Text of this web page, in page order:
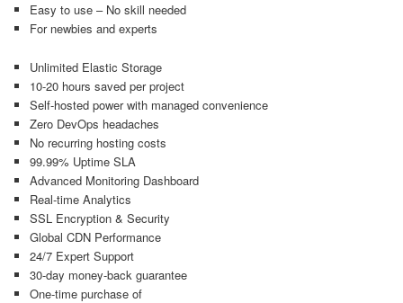
Easy to use – No skill needed
For newbies and experts
Unlimited Elastic Storage
10-20 hours saved per project
Self-hosted power with managed convenience
Zero DevOps headaches
No recurring hosting costs
99.99% Uptime SLA
Advanced Monitoring Dashboard
Real-time Analytics
SSL Encryption & Security
Global CDN Performance
24/7 Expert Support
30-day money-back guarantee
One-time purchase of